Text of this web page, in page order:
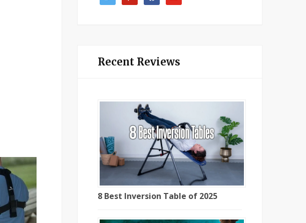
Recent Reviews
8 Best Inversion Table of 2025